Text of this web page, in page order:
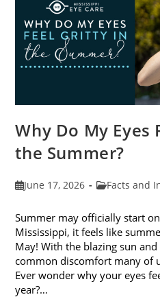
Why Do My Eyes
the Summer?
PostJune 17, 2026
PostFacts and
Summer may officially start
Mississippi, it feels like
May! With the blazing sun
common discomfort many of
Ever wonder why your eyes
year?…